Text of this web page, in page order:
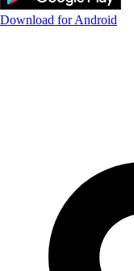
Download for Android